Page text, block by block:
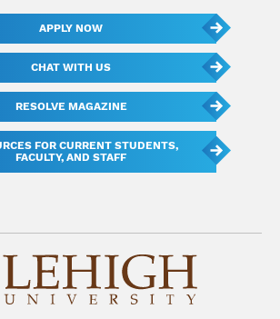
APPLY NOW
CHAT WITH US
RESOLVE MAGAZINE
FOR CURRENT STUDENTS,
FACULTY, AND STAFF